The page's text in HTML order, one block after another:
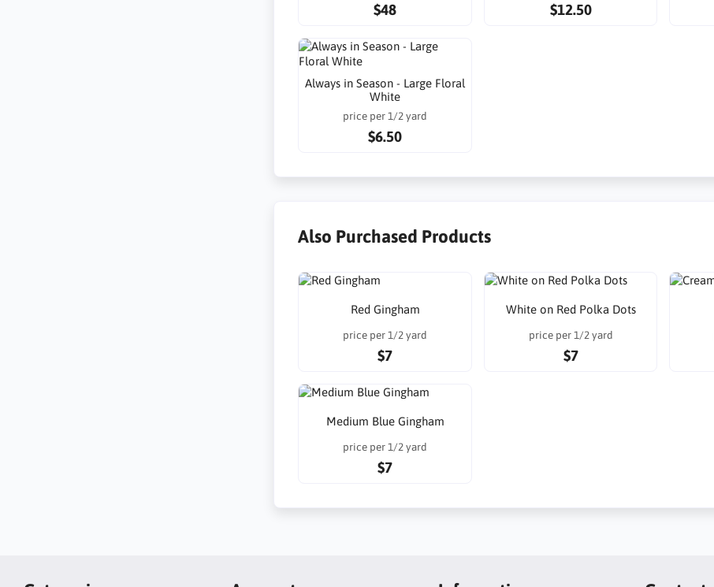
$48 $12.50
Always in Season - Large Floral
White
price per 1/2 yard
$6.50
Also Purchased Products
Red Gingham
price per 1/2 yard
$7
White on Red Polka Dots
price per 1/2 yard
$7
Medium Blue Gingham
price per 1/2 yard
$7